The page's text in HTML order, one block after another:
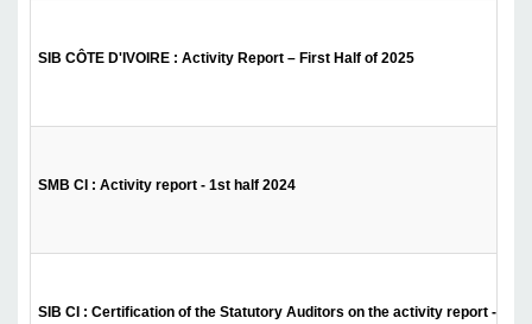
SIB CÔTE D'IVOIRE : Activity Report – First Half of 2025
SMB CI : Activity report - 1st half 2024
SIB CI : Certification of the Statutory Auditors on the activity report - 1st